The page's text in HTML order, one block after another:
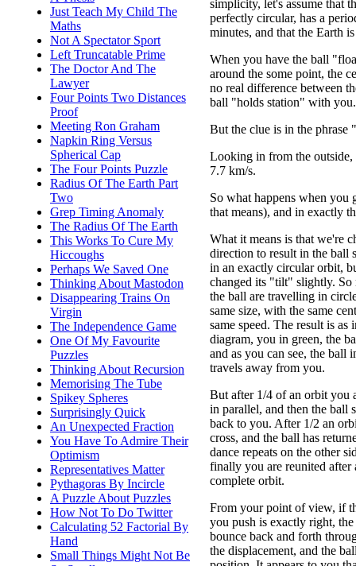
Just Teach My Child The
Maths
Not A Spectator Sport
Left Truncatable Prime
The Doctor And The
Lawyer
Four Points Two Distances
Proof
Meeting Ron Graham
Napkin Ring Versus
Spherical Cap
The Four Points Puzzle
Radius Of The Earth Part
Two
Grep Timing Anomaly
The Radius Of The Earth
This Works To Cure My
Hiccoughs
Perhaps We Saved One
Thinking About Mastodon
Disappearing Trains On
Virgin
The Independence Game
One Of My Favourite
Puzzles
Thinking About Recursion
Memorising The Tube
Spikey Spheres
Surprisingly Quick
An Unexpected Fraction
You Have To Admire Their
Optimism
Representatives Matter
Pythagoras By Incircle
A Puzzle About Puzzles
How Not To Do Twitter
Calculating 52 Factorial By
Hand
Small Things Might Not Be
simplicity, let's assume that
perfectly circular, has a
minutes, and that the Earth
When you have the ball
around the some point, the
no real difference between
ball "holds station" with you.
But the clue is in the
Looking in from the outside,
7.7 km/s.
So what happens when you
that means), and in exactly
What it means is that we're
direction to result in the ball
in an exactly circular orbit,
changed its "tilt" slightly. So
the ball are travelling in
same size, with the same
same speed. The result is as
diagram, you in green, the
and as you can see, the ball
travels away from you.
But after 1/4 of an orbit you
in parallel, and then the ball
back to you. After 1/2 an
cross, and the ball has
dance repeats on the other
finally you are reunited after
complete orbit.
From your point of view, if
you push is exactly right,
bounce back and forth
the displacement, and the